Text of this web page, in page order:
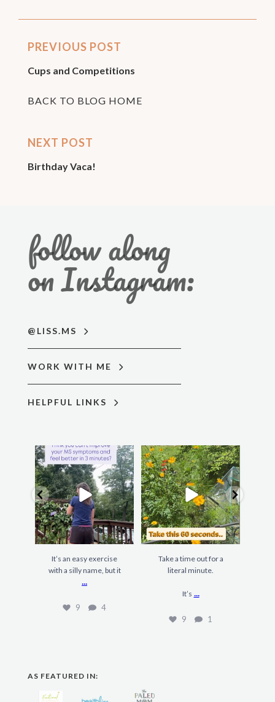
PREVIOUS POST
Cups and Competitions
BACK TO BLOG HOME
NEXT POST
Birthday Vaca!
follow along
on Instagram:
@LISS.MS
WORK WITH ME
HELPFUL LINKS
It’s an easy exercise
with a silly name, but it
...
9 4
Take a time out for a
literal minute.
It’s ...
9 1
AS FEATURED IN: